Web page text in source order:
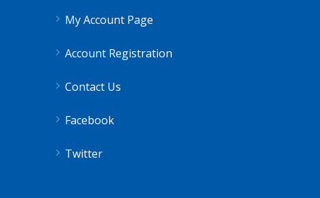
My Account Page
Account Registration
Contact Us
Facebook
Twitter